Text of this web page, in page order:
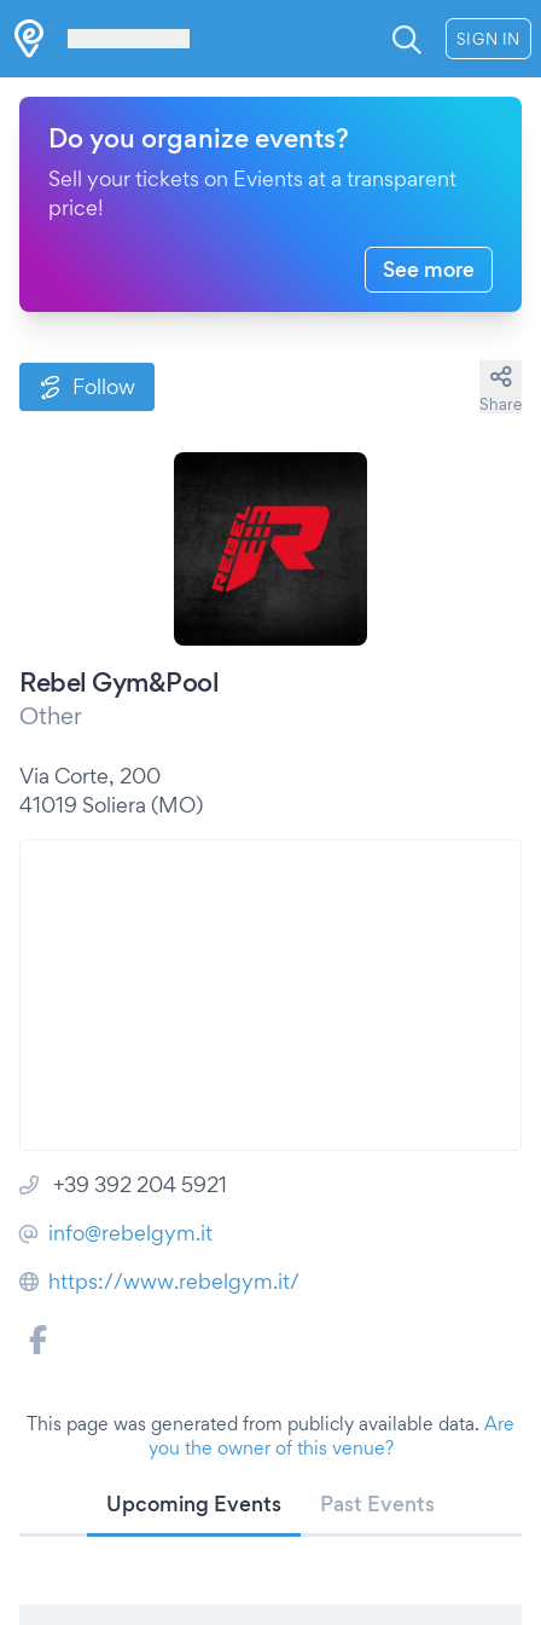
SIGN IN
Do you organize events?
Sell your tickets on Evients at a transparent
price!
See more
Follow
Share
Rebel Gym&Pool
Other
Via Corte, 200
41019 Soliera (MO)
+39 392 204 5921
info@rebelgym.it
https://www.rebelgym.it/
This page was generated from publicly available data. Are
you the owner of this venue?
Upcoming Events Past Events